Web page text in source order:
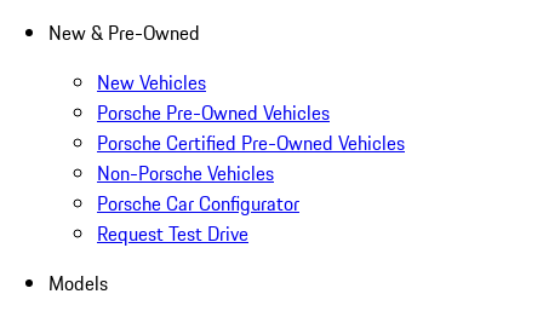
New & Pre-Owned
New Vehicles
Porsche Pre-Owned Vehicles
Porsche Certified Pre-Owned Vehicles
Non-Porsche Vehicles
Porsche Car Configurator
Request Test Drive
Models